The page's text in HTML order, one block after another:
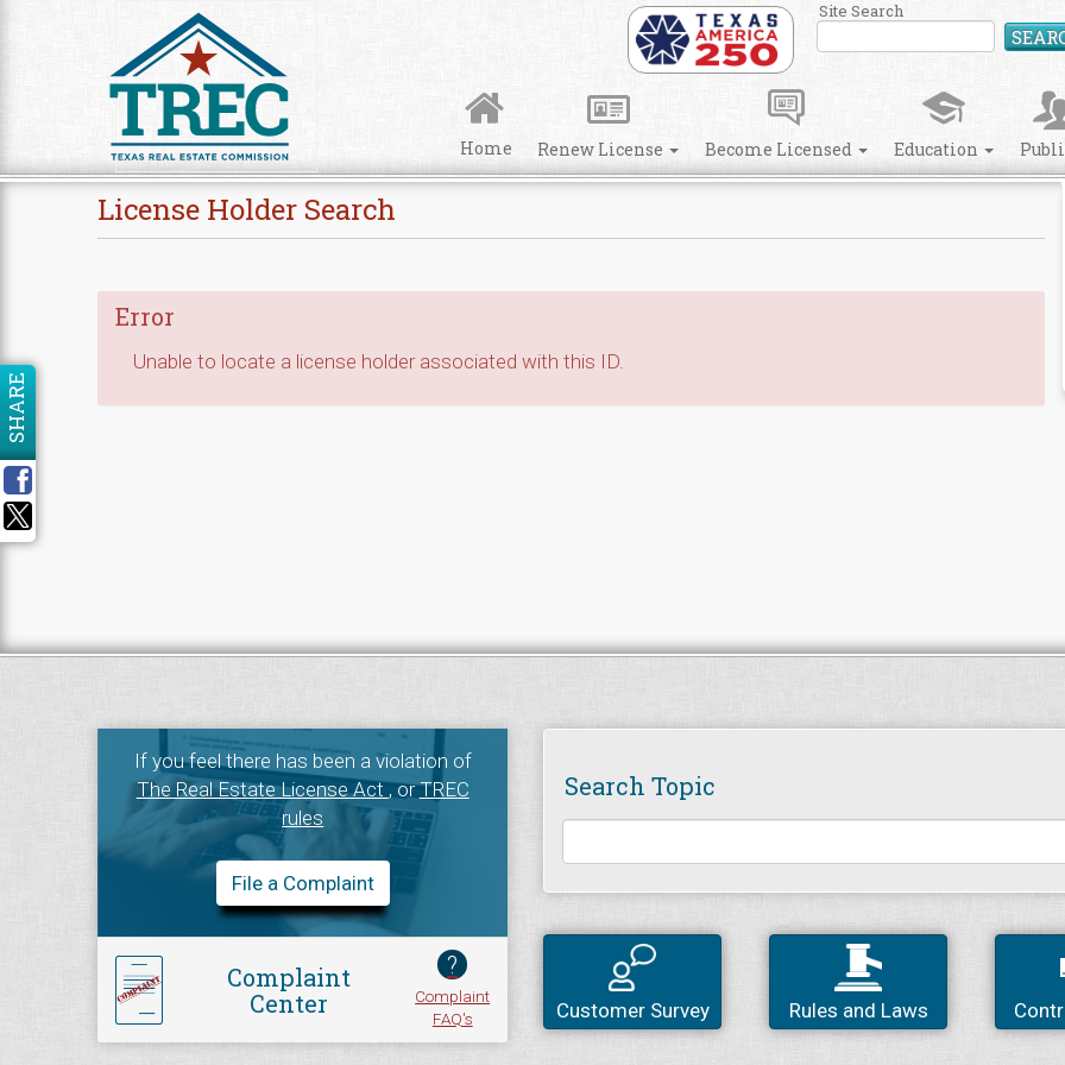
Site Search
Home Renew License Become Licensed Education
License Holder Search
Error
Unable to locate a license holder associated with this ID.
SHARE
If you feel there has been a violation of
The Real Estate License Act, orTREC
rules
File a Complaint
Complaint
Center
?
Complaint
FAQ's
Search Topic
Customer Survey Rules and Laws